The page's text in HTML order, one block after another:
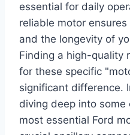
essential for daily
reliable motor ensures
and the longevity of
Finding a high-quality
for these specific
significant difference.
diving deep into
most essential Ford